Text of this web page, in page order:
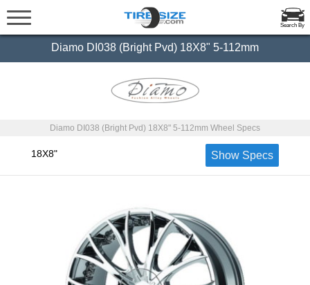
Search By
Diamo DI038 (Bright Pvd) 18X8" 5-112mm
Diamo DI038 (Bright Pvd) 18X8" 5-112mm Wheel Specs
18X8" Show Specs